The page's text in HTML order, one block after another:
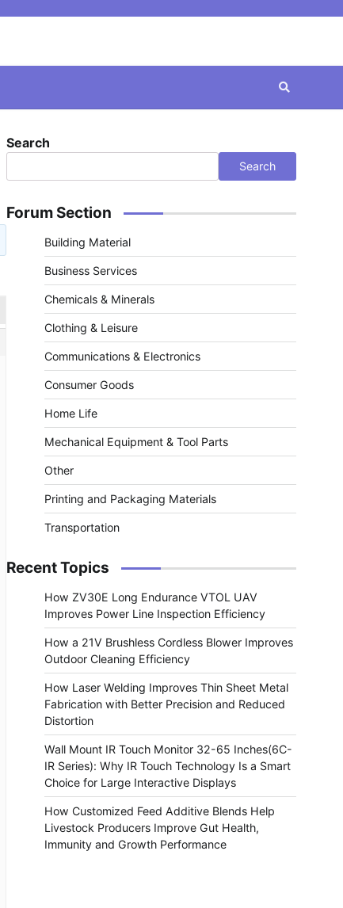
Search
Search
Forum Section
Building Material
Business Services
Chemicals & Minerals
Clothing & Leisure
Communications & Electronics
Consumer Goods
Home Life
Mechanical Equipment & Tool Parts
Other
Printing and Packaging Materials
Transportation
Recent Topics
How ZV30E Long Endurance VTOL UAV
Improves Power Line Inspection Efficiency
How a 21V Brushless Cordless Blower Improves
Outdoor Cleaning Efficiency
How Laser Welding Improves Thin Sheet Metal
Fabrication with Better Precision and Reduced
Distortion
Wall Mount IR Touch Monitor 32-65 Inches(6C-
IR Series): Why IR Touch Technology Is a Smart
Choice for Large Interactive Displays
How Customized Feed Additive Blends Help
Livestock Producers Improve Gut Health,
Immunity and Growth Performance